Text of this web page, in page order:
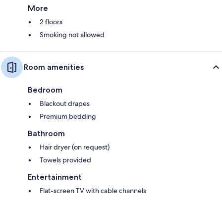
More
2 floors
Smoking not allowed
Room amenities
Bedroom
Blackout drapes
Premium bedding
Bathroom
Hair dryer (on request)
Towels provided
Entertainment
Flat-screen TV with cable channels